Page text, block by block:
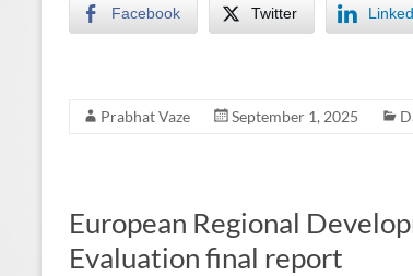
Facebook Twitter
Prabhat Vaze September 1, 2025
European Regional
Evaluation final report